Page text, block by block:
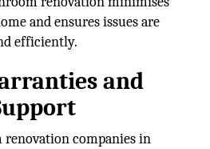
and ensures issues are
efficiently.
and
renovation companies in